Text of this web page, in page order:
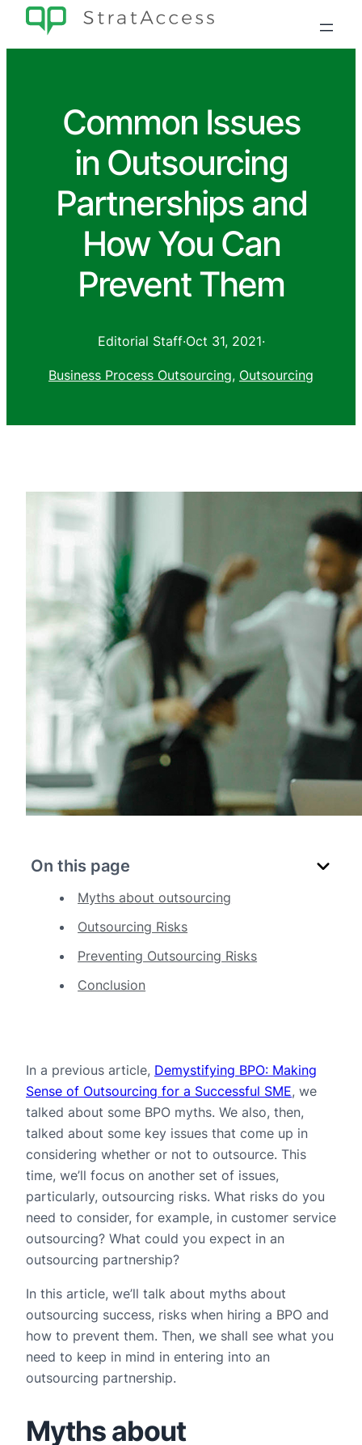
Common Issues
in Outsourcing
Partnerships and
How You Can
Prevent Them
Editorial Staff·Oct 31, 2021·
Business Process Outsourcing, Outsourcing
On this page
Myths about outsourcing
Outsourcing Risks
Preventing Outsourcing Risks
Conclusion
In a previous article, Demystifying BPO: Making
Sense of Outsourcing for a Successful SME, we
talked about some BPO myths. We also, then,
talked about some key issues that come up in
considering whether or not to outsource. This
time, we’ll focus on another set of issues,
particularly, outsourcing risks. What risks do you
need to consider, for example, in customer service
outsourcing? What could you expect in an
outsourcing partnership?
In this article, we’ll talk about myths about
outsourcing success, risks when hiring a BPO and
how to prevent them. Then, we shall see what you
need to keep in mind in entering into an
outsourcing partnership.
Myths about